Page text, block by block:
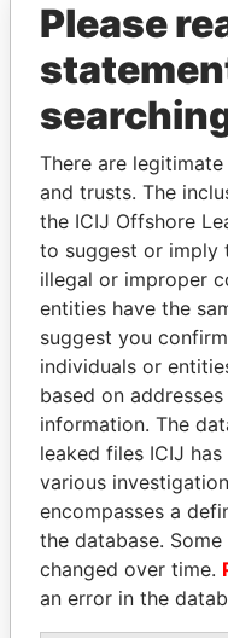
THE
Explore the
politicians and
Pandora
Papers
Please
There are
and trusts. The
the ICIJ Offshore
to suggest or imply
illegal or improper
entities have the
suggest you
individuals or
based on
information. The
leaked files ICIJ
various
encompasses a
the database.
changed over time.
an error in the